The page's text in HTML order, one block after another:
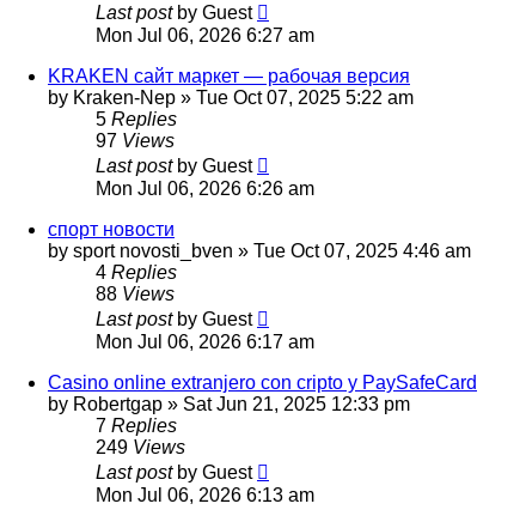
Last post by Guest
Mon Jul 06, 2026 6:27 am
KRAKEN сайт маркет — рабочая версия
by Kraken-Nep » Tue Oct 07, 2025 5:22 am
5 Replies
97 Views
Last post by Guest
Mon Jul 06, 2026 6:26 am
спорт новости
by sport novosti_bven » Tue Oct 07, 2025 4:46 am
4 Replies
88 Views
Last post by Guest
Mon Jul 06, 2026 6:17 am
Casino online extranjero con cripto y PaySafeCard
by Robertgap » Sat Jun 21, 2025 12:33 pm
7 Replies
249 Views
Last post by Guest
Mon Jul 06, 2026 6:13 am